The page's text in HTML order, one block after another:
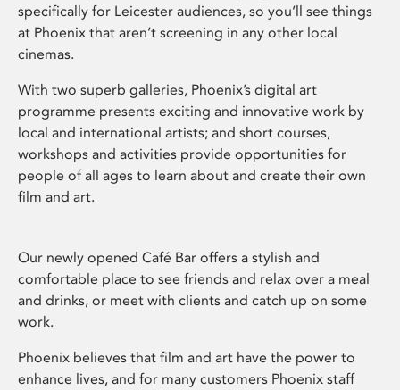
specifically for Leicester audiences, so you’ll see things
at Phoenix that aren’t screening in any other local
cinemas.
With two superb galleries, Phoenix’s digital art
programme presents exciting and innovative work by
local and international artists; and short courses,
workshops and activities provide opportunities for
people of all ages to learn about and create their own
film and art.
Our newly opened Café Bar offers a stylish and
comfortable place to see friends and relax over a meal
and drinks, or meet with clients and catch up on some
work.
Phoenix believes that film and art have the power to
enhance lives, and for many customers Phoenix staff